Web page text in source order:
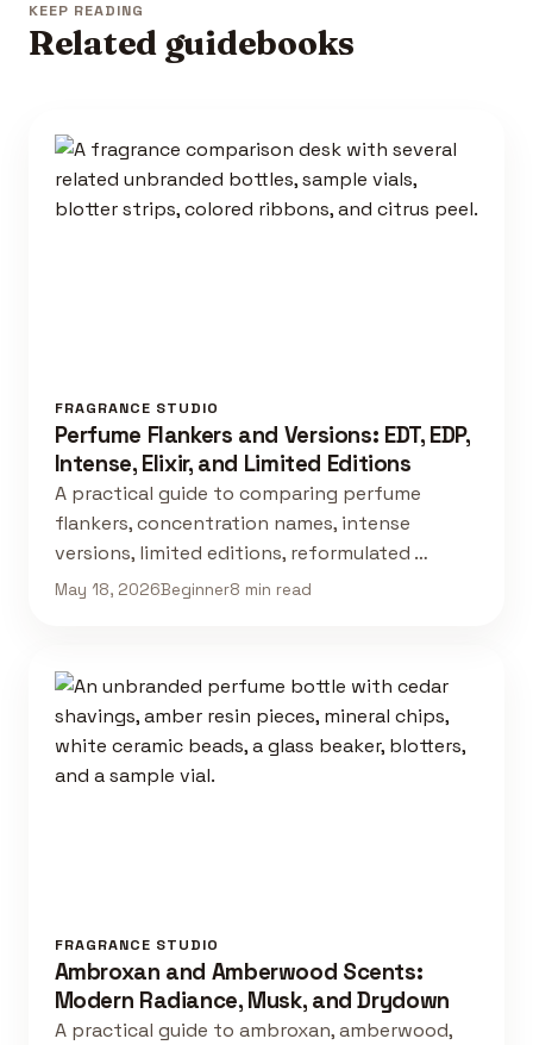
KEEP READING
Related guidebooks
FRAGRANCE STUDIO
Perfume Flankers and Versions: EDT, EDP,
Intense, Elixir, and Limited Editions
A practical guide to comparing perfume
flankers, concentration names, intense
versions, limited editions, reformulated …
May 18, 2026Beginner8 min read
FRAGRANCE STUDIO
Ambroxan and Amberwood Scents:
Modern Radiance, Musk, and Drydown
A practical guide to ambroxan, amberwood,